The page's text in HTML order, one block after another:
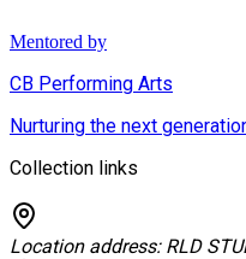
Mentored by
CB Performing Arts
Nurturing the next
Collection links
Location address: RLD